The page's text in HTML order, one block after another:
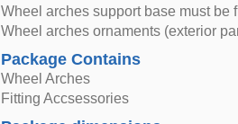
Wheel arches support base must
Wheel arches ornaments (exterior
Package Contains
Wheel Arches
Fitting Accsessories